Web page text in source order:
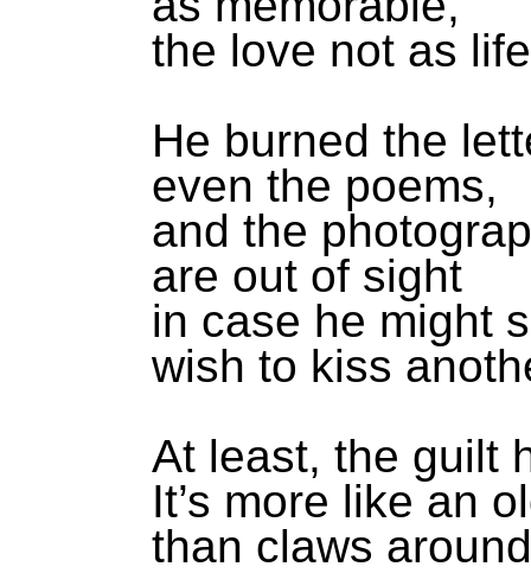
the love not as
He burned the
even the poems,
and the
are out of sight
in case he might
wish to kiss
At least, the guilt
It’s more like an
than claws